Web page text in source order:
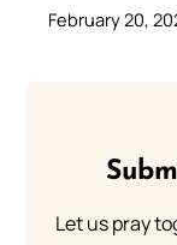
February 20,
Let us pray